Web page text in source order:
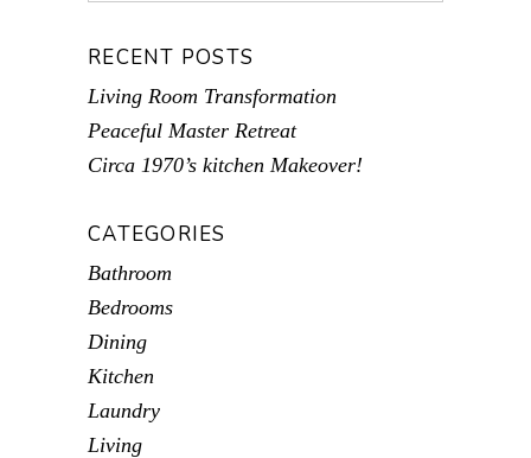
RECENT POSTS
Living Room Transformation
Peaceful Master Retreat
Circa 1970’s kitchen Makeover!
CATEGORIES
Bathroom
Bedrooms
Dining
Kitchen
Laundry
Living